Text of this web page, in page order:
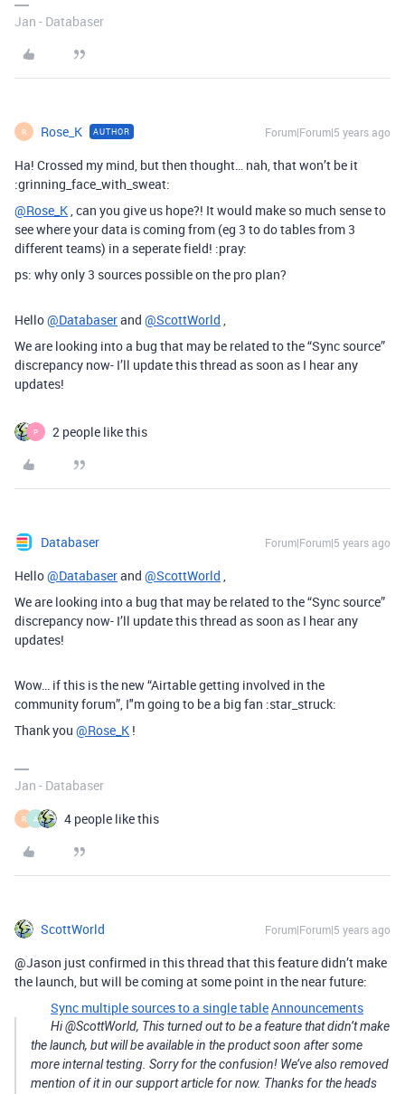
Jan - Databaser
R Rose_K AUTHOR Forum|Forum|5 years ago
Ha! Crossed my mind, but then thought… nah, that won’t be it
:grinning_face_with_sweat:
@Rose_K, can you give us hope?! It would make so much sense to
see where your data is coming from (eg 3 to do tables from 3
different teams) in a seperate field! :pray:
ps: why only 3 sources possible on the pro plan?
Hello@Databaserand @ScottWorld ,
We are looking into a bug that may be related to the “Sync source”
discrepancy now- I’ll update this thread as soon as I hear any
updates!
P 2 people like this
Databaser Forum|Forum|5 years ago
Hello@Databaserand @ScottWorld ,
We are looking into a bug that may be related to the “Sync source”
discrepancy now- I’ll update this thread as soon as I hear any
updates!
Wow… if this is the new “Airtable getting involved in the
community forum”, I"m going to be a big fan :star_struck:
Thank you @Rose_K !
Jan - Databaser
R A 4 people like this
ScottWorld Forum|Forum|5 years ago
@Jason just confirmed in this thread that this feature didn’t make
the launch, but will be coming at some point in the near future:
Sync multiple sources to a single tableAnnouncements
Hi @ScottWorld, This turned out to be a feature that didn’t make
the launch, but will be available in the product soon after some
more internal testing. Sorry for the confusion! We’ve also removed
mention of it in our support article for now. Thanks for the heads